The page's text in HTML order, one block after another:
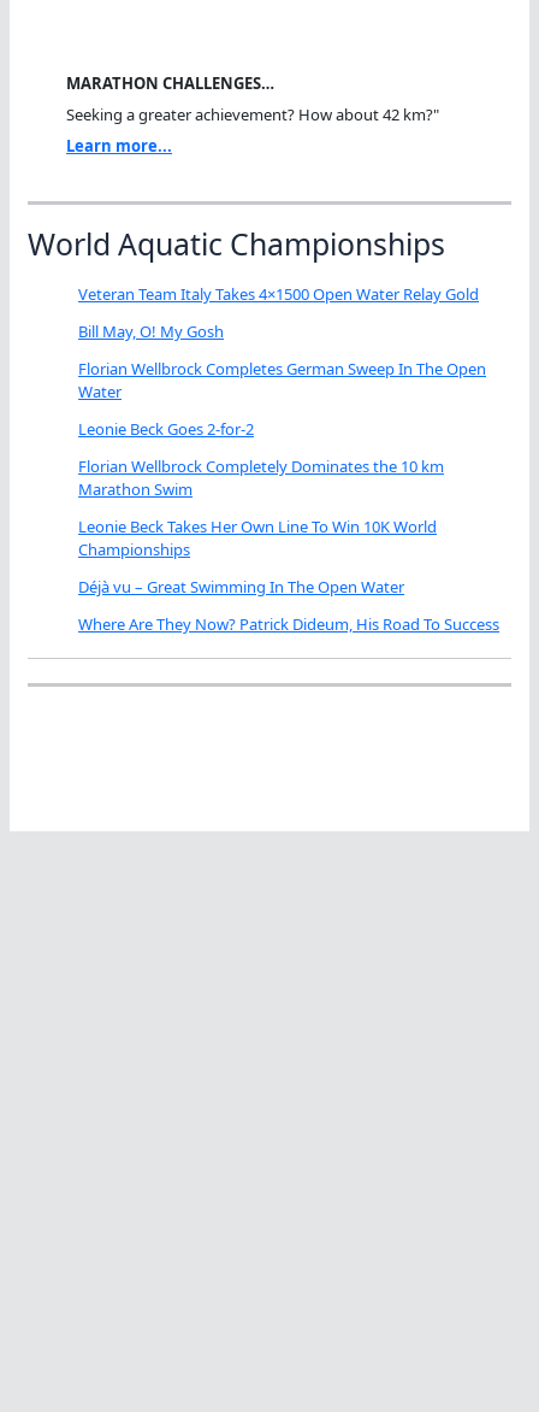
MARATHON CHALLENGES…
Seeking a greater achievement? How about 42 km?"
Learn more...
World Aquatic Championships
Veteran Team Italy Takes 4×1500 Open Water Relay Gold
Bill May, O! My Gosh
Florian Wellbrock Completes German Sweep In The Open
Water
Leonie Beck Goes 2-for-2
Florian Wellbrock Completely Dominates the 10 km
Marathon Swim
Leonie Beck Takes Her Own Line To Win 10K World
Championships
Déjà vu – Great Swimming In The Open Water
Where Are They Now? Patrick Dideum, His Road To Success